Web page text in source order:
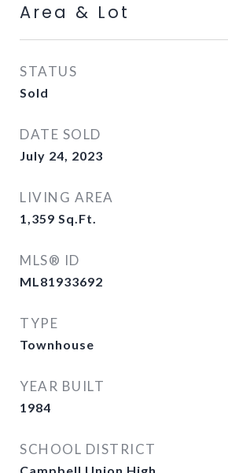
Area & Lot
STATUS
Sold
DATE SOLD
July 24, 2023
LIVING AREA
1,359 Sq.Ft.
MLS® ID
ML81933692
TYPE
Townhouse
YEAR BUILT
1984
SCHOOL DISTRICT